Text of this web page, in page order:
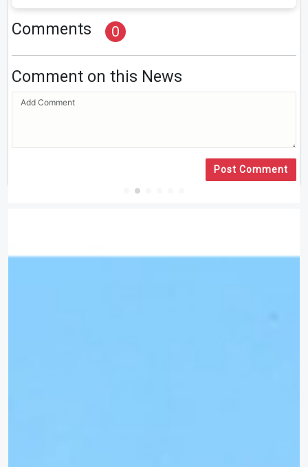
Comments 0
Comment on this News
Post Comment